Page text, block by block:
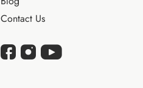
Contact Us